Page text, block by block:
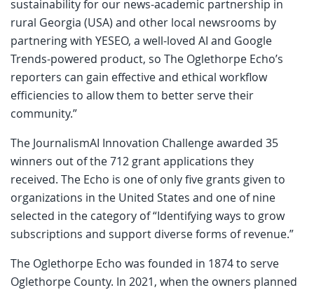
sustainability for our news-academic partnership in
rural Georgia (USA) and other local newsrooms by
partnering with YESEO, a well-loved AI and Google
Trends-powered product, so The Oglethorpe Echo’s
reporters can gain effective and ethical workflow
efficiencies to allow them to better serve their
community.”
The JournalismAI Innovation Challenge awarded 35
winners out of the 712 grant applications they
received. The Echo is one of only five grants given to
organizations in the United States and one of nine
selected in the category of “Identifying ways to grow
subscriptions and support diverse forms of revenue.”
The Oglethorpe Echo was founded in 1874 to serve
Oglethorpe County. In 2021, when the owners planned